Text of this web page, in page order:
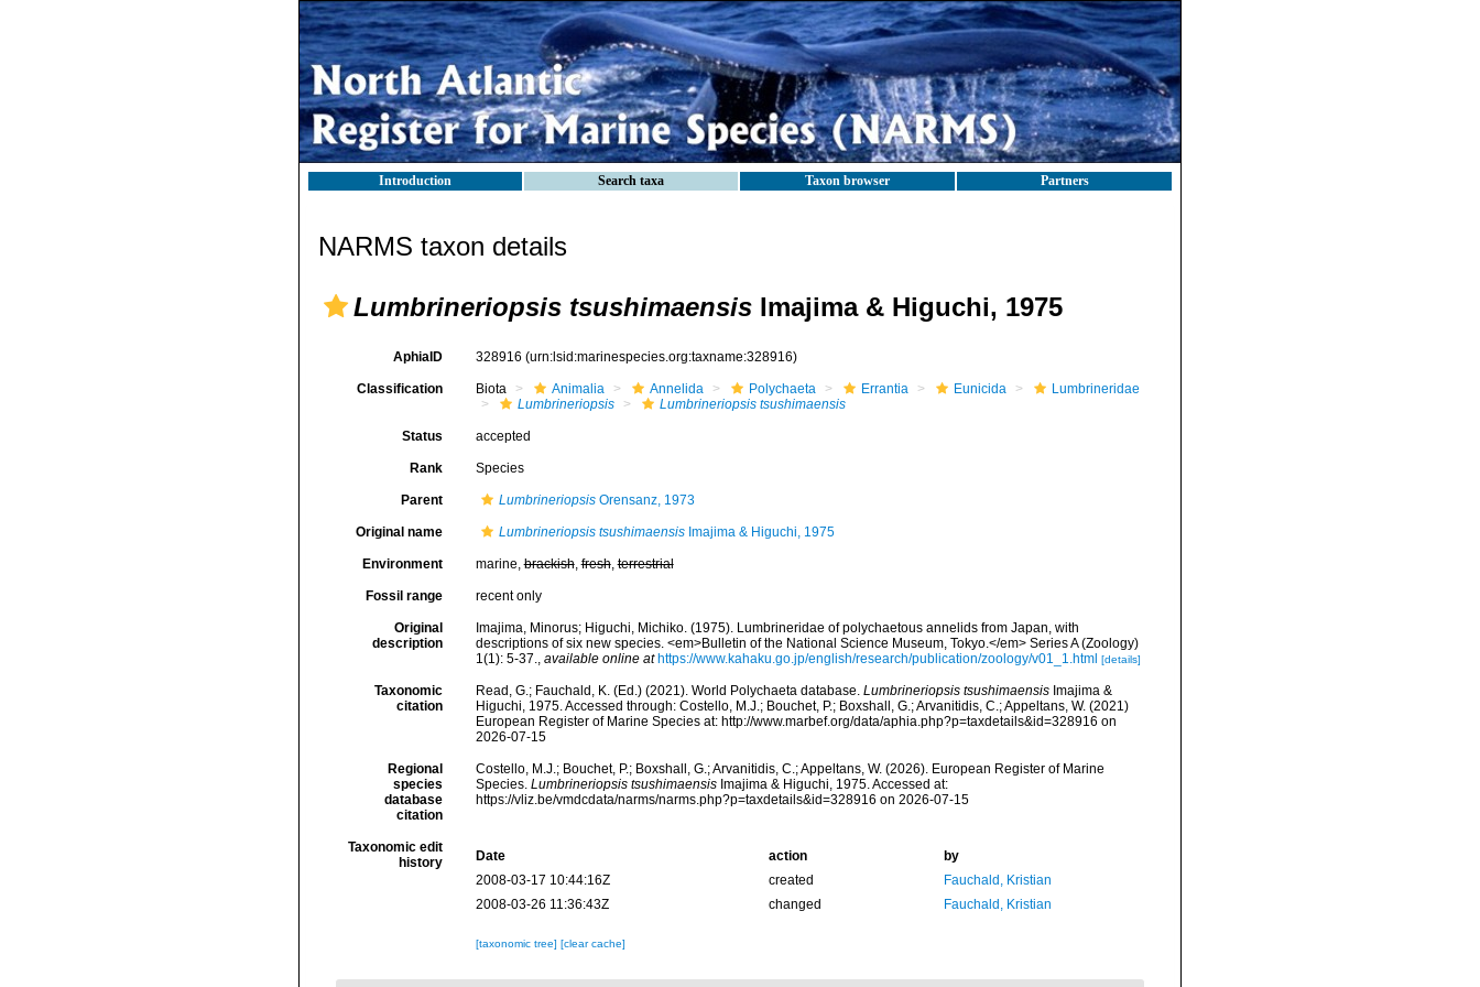
Introduction Search taxa Taxon browser Partners
NARMS taxon details
Lumbrineriopsis tsushimaensis Imajima & Higuchi, 1975
AphiaID 328916 (urn:lsid:marinespecies.org:taxname:328916)
Classification Biota Animalia Annelida Polychaeta Errantia Eunicida
Lumbrineridae
Lumbrineriopsis
Lumbrineriopsis tsushimaensis
Status accepted
Rank Species
Parent LumbrineriopsisOrensanz, 1973
Original name Lumbrineriopsis tsushimaensisImajima & Higuchi, 1975
Environment marine,brackish,fresh,terrestrial
Fossil range recent only
Original
description
Imajima, Minorus; Higuchi, Michiko. (1975). Lumbrineridae of polychaetous annelids from Japan, with
descriptions of six new species. <em>Bulletin of the National Science Museum, Tokyo.</em> Series A (Zoology)
1(1): 5-37., available online at https://www.kahaku.go.jp/english/research/publication/zoology/v01_1.html [details]
Taxonomic
citation
Read, G.; Fauchald, K. (Ed.) (2021). World Polychaeta database. Lumbrineriopsis tsushimaensisImajima &
Higuchi, 1975. Accessed through: Costello, M.J.; Bouchet, P.; Boxshall, G.; Arvanitidis, C.; Appeltans, W. (2021)
European Register of Marine Species at: http://www.marbef.org/data/aphia.php?p=taxdetails&id=328916 on
2026-07-15
Regional
species
database
citation
Costello, M.J.; Bouchet, P.; Boxshall, G.; Arvanitidis, C.; Appeltans, W. (2026). European Register of Marine
Species. Lumbrineriopsis tsushimaensisImajima & Higuchi, 1975. Accessed at:
https://vliz.be/vmdcdata/narms/narms.php?p=taxdetails&id=328916 on 2026-07-15
Taxonomic edit
history
Date action
by
2008-03-17 10:44:16Z
created
Fauchald, Kristian
2008-03-26 11:36:43Z
changed Fauchald, Kristian
[taxonomic tree] [clear cache]